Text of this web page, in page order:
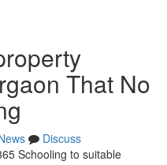
That No
Discuss
Schooling to suitable